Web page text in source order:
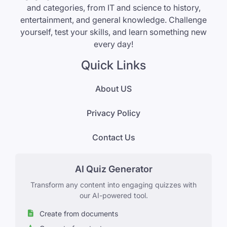
and categories, from IT and science to history,
entertainment, and general knowledge. Challenge
yourself, test your skills, and learn something new
every day!
Quick Links
About US
Privacy Policy
Contact Us
AI Quiz Generator
Transform any content into engaging quizzes with
our AI-powered tool.
Create from documents